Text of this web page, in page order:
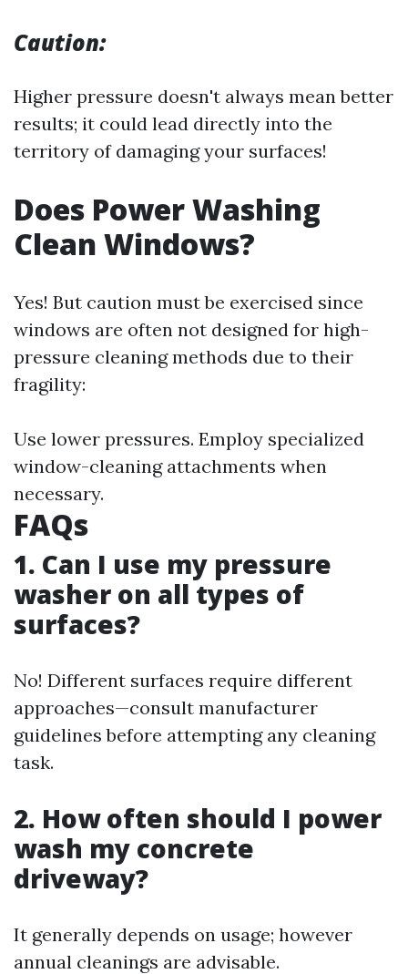
Caution:
Higher pressure doesn't always mean better
results; it could lead directly into the
territory of damaging your surfaces!
Does Power Washing
Clean Windows?
Yes! But caution must be exercised since
windows are often not designed for high-
pressure cleaning methods due to their
fragility:
Use lower pressures. Employ specialized
window-cleaning attachments when
necessary.
FAQs
1. Can I use my pressure
washer on all types of
surfaces?
No! Different surfaces require different
approaches—consult manufacturer
guidelines before attempting any cleaning
task.
2. How often should I power
wash my concrete
driveway?
It generally depends on usage; however
annual cleanings are advisable.